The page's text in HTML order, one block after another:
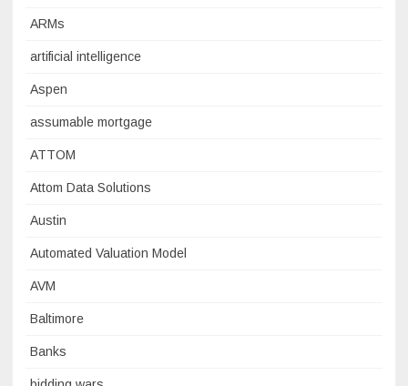
ARMs
artificial intelligence
Aspen
assumable mortgage
ATTOM
Attom Data Solutions
Austin
Automated Valuation Model
AVM
Baltimore
Banks